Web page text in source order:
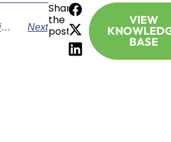
Previous Next
Share
the
post:
VIEW
BASE